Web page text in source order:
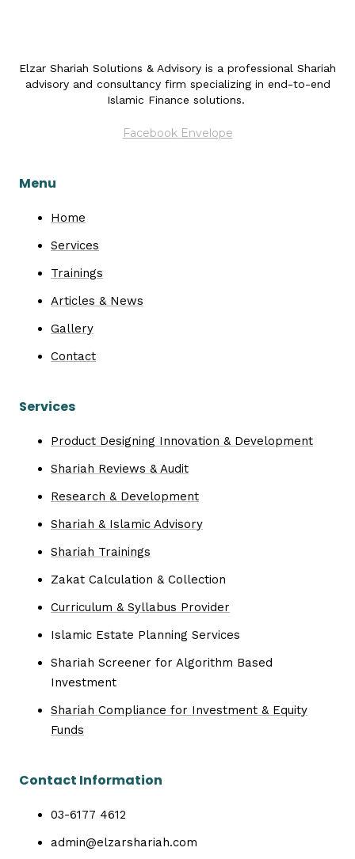
Elzar Shariah Solutions & Advisory is a professional Shariah
advisory and consultancy firm specializing in end-to-end
Islamic Finance solutions.
Facebook Envelope
Menu
Home
Services
Trainings
Articles & News
Gallery
Contact
Services
Product Designing Innovation & Development
Shariah Reviews & Audit
Research & Development
Shariah & Islamic Advisory
Shariah Trainings
Zakat Calculation & Collection
Curriculum & Syllabus Provider
Islamic Estate Planning Services
Shariah Screener for Algorithm Based
Investment
Shariah Compliance for Investment & Equity
Funds
Contact Information
03-6177 4612
admin@elzarshariah.com